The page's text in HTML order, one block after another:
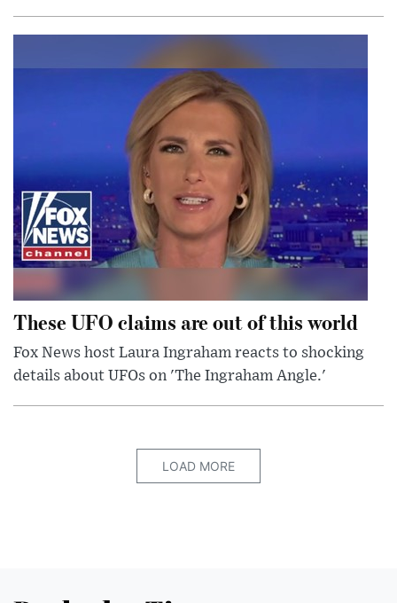
These UFO claims are out of this world
Fox News host Laura Ingraham reacts to shocking
details about UFOs on 'The Ingraham Angle.'
LOAD MORE